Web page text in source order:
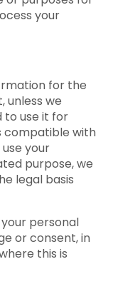
your
for the
unless we
to use it for
compatible with
your
purpose, we
legal basis
personal
or consent, in
this is